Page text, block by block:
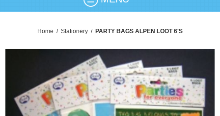
Home / Stationery / PARTY BAGS ALPEN LOOT 6'S